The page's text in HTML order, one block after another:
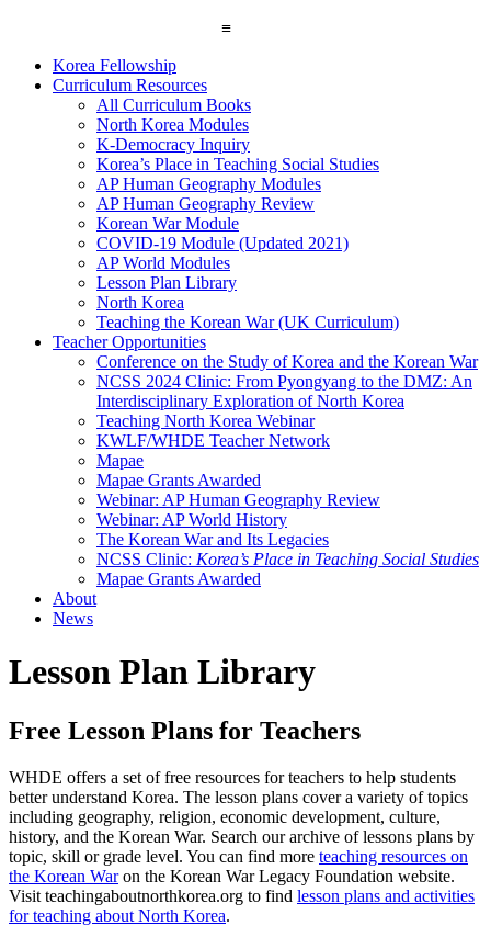
≡
Korea Fellowship
Curriculum Resources
All Curriculum Books
North Korea Modules
K-Democracy Inquiry
Korea’s Place in Teaching Social Studies
AP Human Geography Modules
AP Human Geography Review
Korean War Module
COVID-19 Module (Updated 2021)
AP World Modules
Lesson Plan Library
North Korea
Teaching the Korean War (UK Curriculum)
Teacher Opportunities
Conference on the Study of Korea and the Korean War
NCSS 2024 Clinic: From Pyongyang to the DMZ: An
Interdisciplinary Exploration of North Korea
Teaching North Korea Webinar
KWLF/WHDE Teacher Network
Mapae
Mapae Grants Awarded
Webinar: AP Human Geography Review
Webinar: AP World History
The Korean War and Its Legacies
NCSS Clinic: Korea’s Place in Teaching Social Studies
Mapae Grants Awarded
About
News
Lesson Plan Library
Free Lesson Plans for Teachers
WHDE offers a set of free resources for teachers to help students
better understand Korea. The lesson plans cover a variety of topics
including geography, religion, economic development, culture,
history, and the Korean War. Search our archive of lessons plans by
topic, skill or grade level. You can find more teaching resources on
the Korean Waron the Korean War Legacy Foundation website.
Visit teachingaboutnorthkorea.org to find lesson plans and activities
for teaching about North Korea.